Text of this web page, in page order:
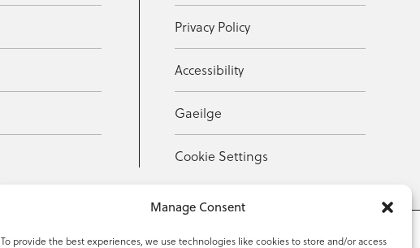
Manage Consent
To provide the best experiences, we use technologies like cookies to store and/or access
Privacy Policy
Accessibility
Gaeilge
Cookie Settings